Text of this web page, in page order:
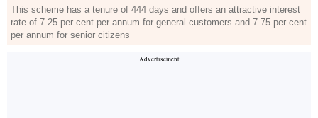
This scheme has a tenure of 444 days and offers an attractive interest
rate of 7.25 per cent per annum for general customers and 7.75 per cent
per annum for senior citizens